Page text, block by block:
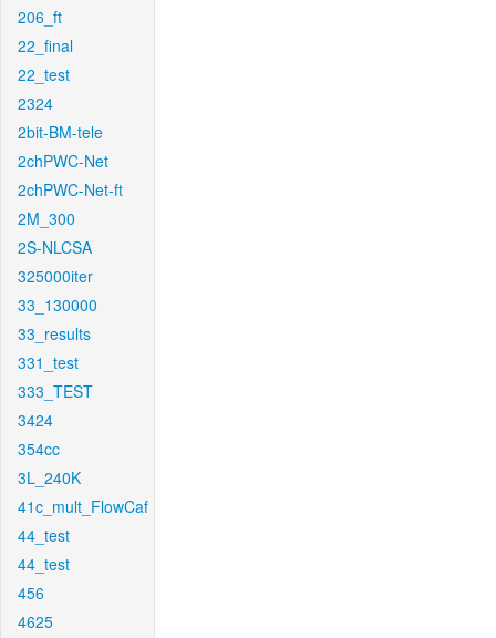
206_ft
22_final
22_test
2324
2bit-BM-tele
2chPWC-Net
2chPWC-Net-ft
2M_300
2S-NLCSA
325000iter
33_130000
33_results
331_test
333_TEST
3424
354cc
3L_240K
41c_mult_FlowCaf
44_test
44_test
456
4625